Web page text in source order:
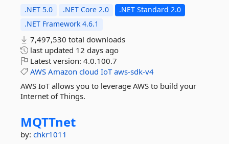
.NET 5.0 .NET Core 2.0
.NET Standard 2.0
.NET Framework 4.6.1
7,497,530 total downloads
last updated 12 days ago
Latest version: 4.0.100.7
AWS Amazon cloud IoT aws-sdk-v4
AWS IoT allows you to leverage AWS to build your
Internet of Things.
MQTTnet
by: chkr1011